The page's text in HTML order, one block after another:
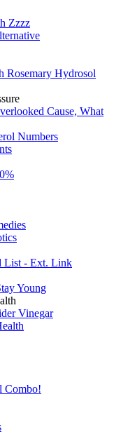
Zzzz
Rosemary Hydrosol
Cause, What
Numbers
List - Ext. Link
Young
Vinegar
Combo!